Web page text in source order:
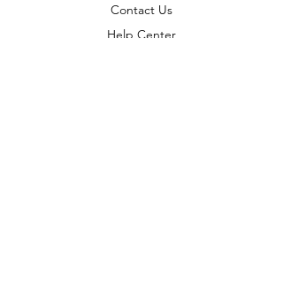
Contact Us
Help Center